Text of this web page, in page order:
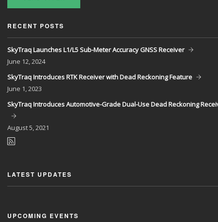
RECENT POSTS
SkyTraq Launches L1/L5 Sub-Meter Accuracy GNSS Receiver
June 12, 2024
SkyTraq Introduces RTK Receiver with Dead Reckoning Feature
June 1, 2023
SkyTraq Introduces Automotive-Grade Dual-Use Dead Reckoning
August5, 2021
LATEST UPDATES
UPCOMING EVENTS